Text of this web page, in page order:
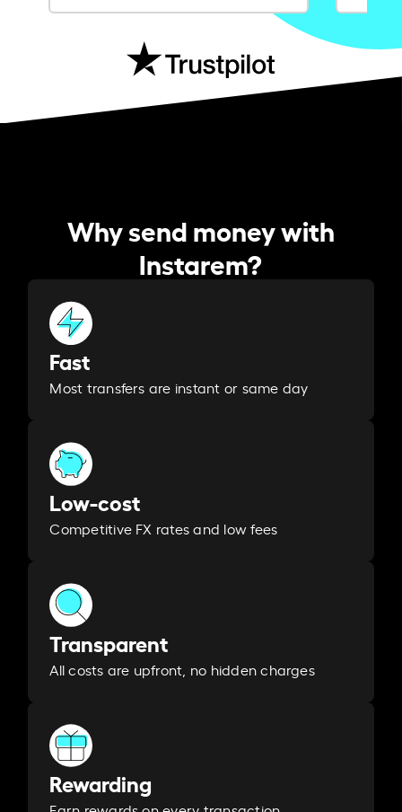
Why send money with
Instarem?
Fast
Most transfers are instant or same day
Low-cost
Competitive FX rates and low fees
Transparent
All costs are upfront, no hidden charges
Rewarding